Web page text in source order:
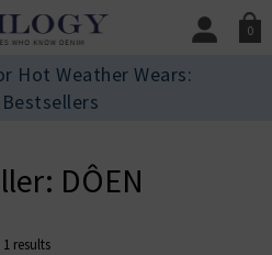
0
SIGN IN/
Hot Weather Wears:
DÔEN
1 results